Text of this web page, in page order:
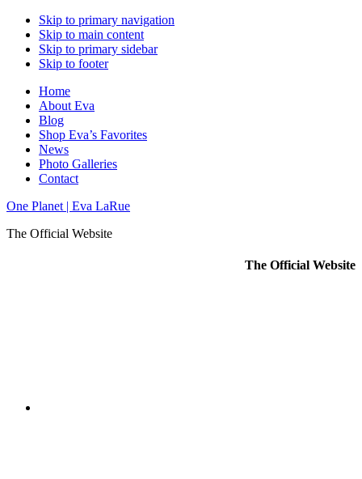
Skip to primary navigation
Skip to main content
Skip to primary sidebar
Skip to footer
Home
About Eva
Blog
Shop Eva’s Favorites
News
Photo Galleries
Contact
One Planet | Eva LaRue
The Official Website
The Official Website